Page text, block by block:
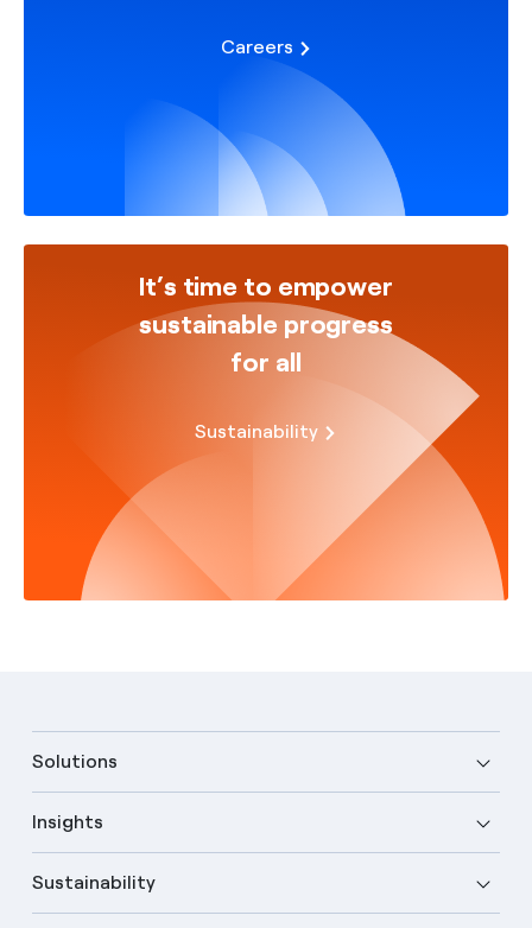
Careers
It’s time to empower
sustainable progress
for all
Sustainability
Solutions
Insights
Sustainability